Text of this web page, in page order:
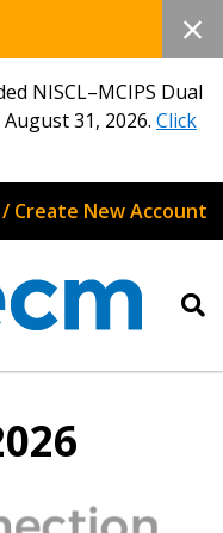
NISCL–MCIPS Dual
31, 2026. Click
/ Create New Account